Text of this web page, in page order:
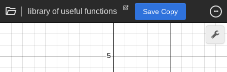
library of useful functions Save Copy